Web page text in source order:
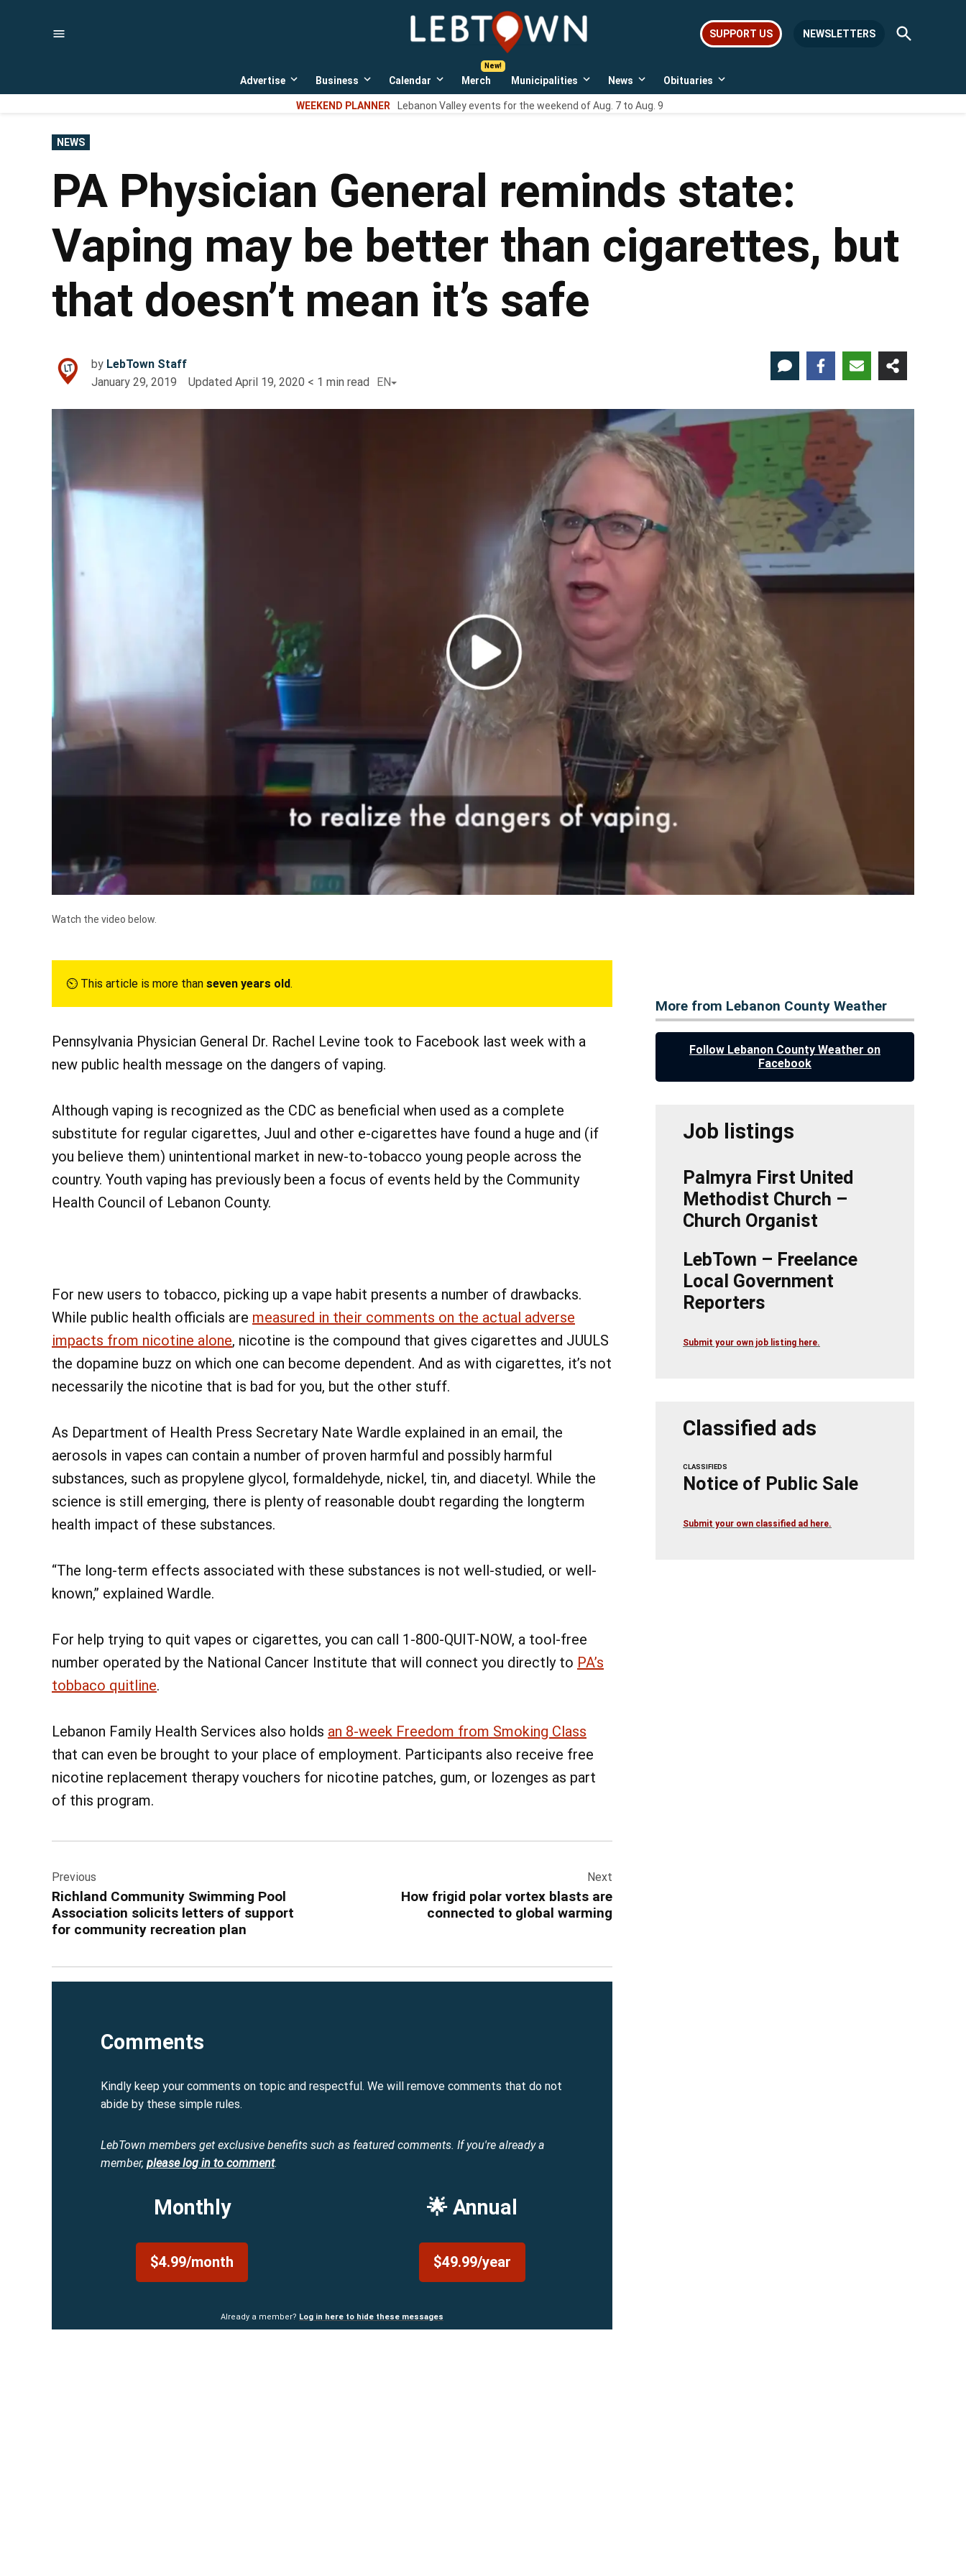
LebTown
Lebanon
news,
events,
SUPPORT US NEWSLETTERS
Open
Search
Advertise
Open
dropdown
menu
Business
Open
dropdown
menu
Calendar
Open
dropdown
menu
Merch Municipalities
Open
dropdown
menu
News
Open
dropdown
menu
Obituaries
Open
WEEKEND PLANNER Lebanon Valley events for the weekend of Aug. 7 to Aug. 9
POSTED
IN
NEWS
PA Physician General reminds state:
Vaping may be better than cigarettes, but
that doesn’t mean it’s safe
by LebTown Staff
January 29, 2019
Updated April 19, 2020 < 1 min read EN
Watch the video below.
⏲︎ This article is more than seven years old.
Pennsylvania Physician General Dr. Rachel Levine took to Facebook last week with a
new public health message on the dangers of vaping.
Although vaping is recognized as the CDC as beneficial when used as a complete
substitute for regular cigarettes, Juul and other e-cigarettes have found a huge and (if
you believe them) unintentional market in new-to-tobacco young people across the
country. Youth vaping has previously been a focus of events held by the Community
Health Council of Lebanon County.
For new users to tobacco, picking up a vape habit presents a number of drawbacks.
While public health officials are measured in their comments on the actual adverse
impacts from nicotine alone, nicotine is the compound that gives cigarettes and JUULS
the dopamine buzz on which one can become dependent. And as with cigarettes, it’s not
necessarily the nicotine that is bad for you, but the other stuff.
As Department of Health Press Secretary Nate Wardle explained in an email, the
aerosols in vapes can contain a number of proven harmful and possibly harmful
substances, such as propylene glycol, formaldehyde, nickel, tin, and diacetyl. While the
science is still emerging, there is plenty of reasonable doubt regarding the longterm
health impact of these substances.
“The long-term effects associated with these substances is not well-studied, or well-
known,” explained Wardle.
For help trying to quit vapes or cigarettes, you can call 1-800-QUIT-NOW, a tool-free
number operated by the National Cancer Institute that will connect you directly to PA’s
tobbaco quitline.
Lebanon Family Health Services also holds an 8-week Freedom from Smoking Class
that can even be brought to your place of employment. Participants also receive free
nicotine replacement therapy vouchers for nicotine patches, gum, or lozenges as part
of this program.
navigation
Previous
Richland Community Swimming Pool
Association solicits letters of support
for community recreation plan
Next
How frigid polar vortex blasts are
connected to global warming
Comments
Kindly keep your comments on topic and respectful. We will remove comments that do not
abide by these simple rules.
LebTown members get exclusive benefits such as featured comments. If you're already a
member, please log in to comment.
Monthly
$4.99/month
🌟 Annual
$49.99/year
Already a member? Log in here to hide these messages
More from Lebanon County Weather
Follow Lebanon County Weather on
Facebook
Job listings
Palmyra First United
Methodist Church –
Church Organist
LebTown – Freelance
Local Government
Reporters
Submit your own job listing here.
Classified ads
CLASSIFIEDS
Notice of Public Sale
Submit your own classified ad here.